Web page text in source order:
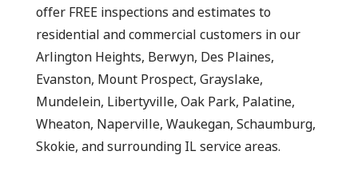
offer FREE inspections and estimates to
residential and commercial customers in our
Arlington Heights, Berwyn, Des Plaines,
Evanston, Mount Prospect, Grayslake,
Mundelein, Libertyville, Oak Park, Palatine,
Wheaton, Naperville, Waukegan, Schaumburg,
Skokie, and surrounding IL service areas.